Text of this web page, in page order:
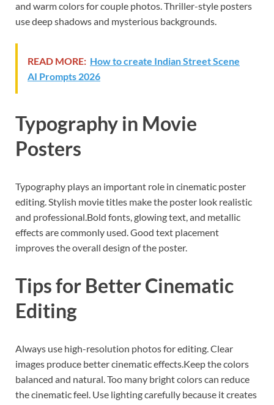
and warm colors for couple photos. Thriller-style posters
use deep shadows and mysterious backgrounds.
READ MORE: How to create Indian Street Scene
AI Prompts 2026
Typography in Movie
Posters
Typography plays an important role in cinematic poster
editing. Stylish movie titles make the poster look realistic
and professional.Bold fonts, glowing text, and metallic
effects are commonly used. Good text placement
improves the overall design of the poster.
Tips for Better Cinematic
Editing
Always use high-resolution photos for editing. Clear
images produce better cinematic effects.Keep the colors
balanced and natural. Too many bright colors can reduce
the cinematic feel. Use lighting carefully because it creates